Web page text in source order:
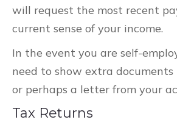
will request the most recent
current sense of your income.
In the event you are self-
need to show extra
or perhaps a letter from your
Tax Returns